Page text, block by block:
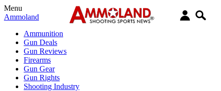
Menu
Ammoland
Ammunition
Gun Deals
Gun Reviews
Firearms
Gun Gear
Gun Rights
Shooting Industry